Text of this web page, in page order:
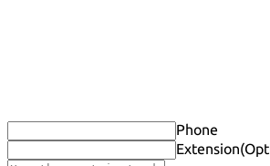
Phone
Extension